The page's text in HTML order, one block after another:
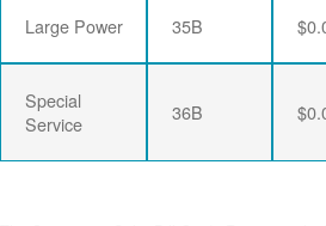
Large Power 35B
Special
Service
36B